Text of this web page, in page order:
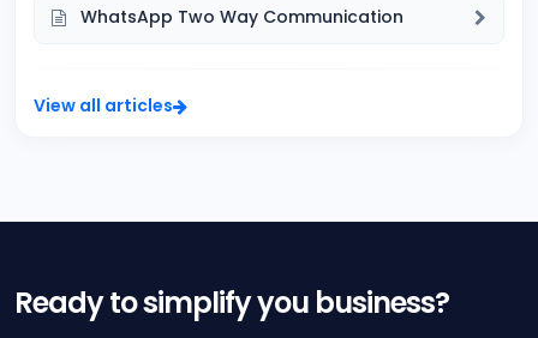
WhatsApp Two Way Communication
View all articles
Ready to simplify you business?